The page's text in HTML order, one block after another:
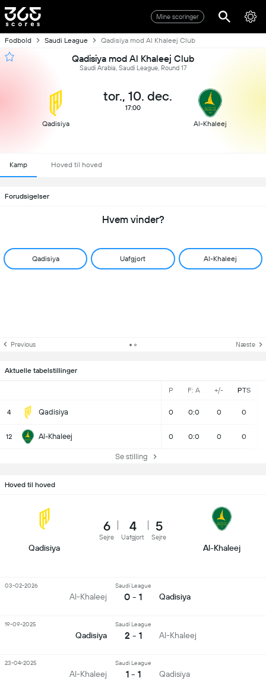
Mine scoringer
Fodbold Saudi League Qadisiya mod Al Khaleej Club
Qadisiya mod Al Khaleej Club
Saudi Arabia, Saudi League, Round 17
Qadisiya
tor., 10. dec.
17:00
Al-Khaleej
Kamp Hoved til hoved
Forudsigelser
Hvem vinder?
Qadisiya Uafgjort Al-Khaleej
Previous Næste
Aktuelle tabelstillinger
P F: A +/- PTS
4 Qadisiya 0 0:0 0 0
12 Al-Khaleej 0 0:0 0 0
Se stilling
Hoved til hoved
Qadisiya
6
Sejre
4
Uafgjort
5
Sejre
Al-Khaleej
Al-Khaleej
Saudi League
0 - 1 Qadisiya
03-02-2026
Qadisiya
Saudi League
2 - 1 Al-Khaleej
19-09-2025
Al-Khaleej
Saudi League
1 - 1 Qadisiya
23-04-2025